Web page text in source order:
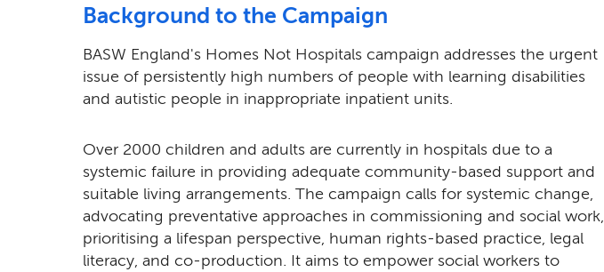
Background to the Campaign
BASW England's Homes Not Hospitals campaign addresses the urgent
issue of persistently high numbers of people with learning disabilities
and autistic people in inappropriate inpatient units.
Over 2000 children and adults are currently in hospitals due to a
systemic failure in providing adequate community-based support and
suitable living arrangements. The campaign calls for systemic change,
advocating preventative approaches in commissioning and social work,
prioritising a lifespan perspective, human rights-based practice, legal
literacy, and co-production. It aims to empower social workers to